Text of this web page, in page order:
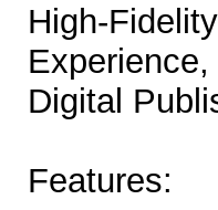
High-
Digital
Features: